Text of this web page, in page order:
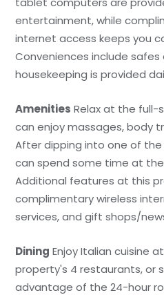
entertainment, while
internet access keeps you
Conveniences include safes
housekeeping is provided
Amenities Relax at the full-
can enjoy massages, body
After dipping into one of the
can spend some time at
Additional features at this
complimentary wireless
services, and gift shops/
Dining Enjoy Italian cuisine
property's 4 restaurants, or
advantage of the 24-hour